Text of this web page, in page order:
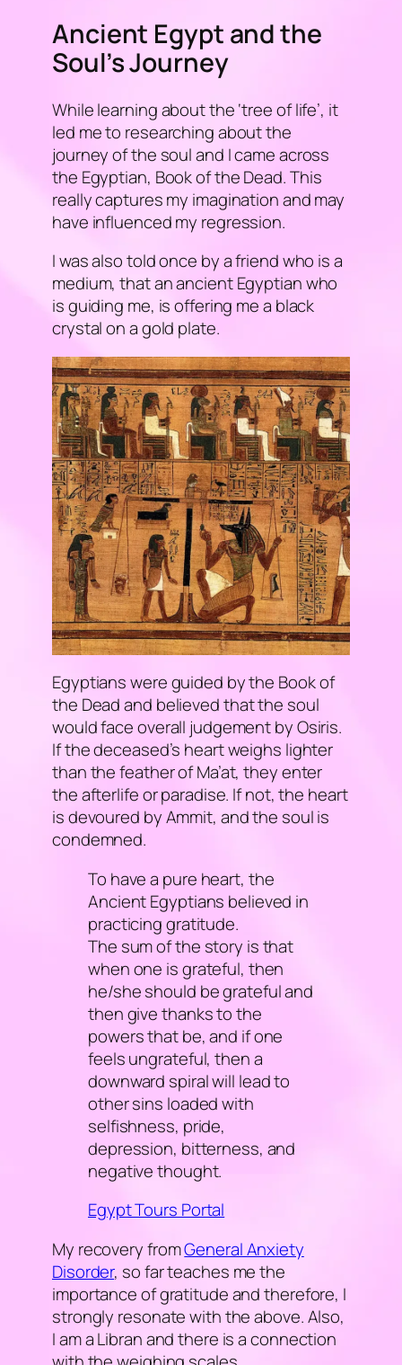
Ancient Egypt and the
Soul’s Journey
While learning about the ‘tree of life’, it
led me to researching about the
journey of the soul and I came across
the Egyptian, Book of the Dead. This
really captures my imagination and may
have influenced my regression.
I was also told once by a friend who is a
medium, that an ancient Egyptian who
is guiding me, is offering me a black
crystal on a gold plate.
Egyptians were guided by the Book of
the Deadand believed that the soul
would face overall judgement by Osiris.
If the deceased’s heart weighs lighter
than the feather of Ma’at, they enter
the afterlife or paradise. If not, the heart
is devoured by Ammit, and the soul is
condemned.
To have a pure heart, the
Ancient Egyptians believed in
practicing gratitude.
The sum of the story is that
when one is grateful, then
he/she should be grateful and
then give thanks to the
powers that be, and if one
feels ungrateful, then a
downward spiral will lead to
other sins loaded with
selfishness, pride,
depression, bitterness, and
negative thought.
Egypt Tours Portal
My recovery fromGeneral Anxiety
Disorder, so far teaches me the
importance of gratitude and therefore, I
strongly resonate with the above. Also,
I am a Libran and there is a connection